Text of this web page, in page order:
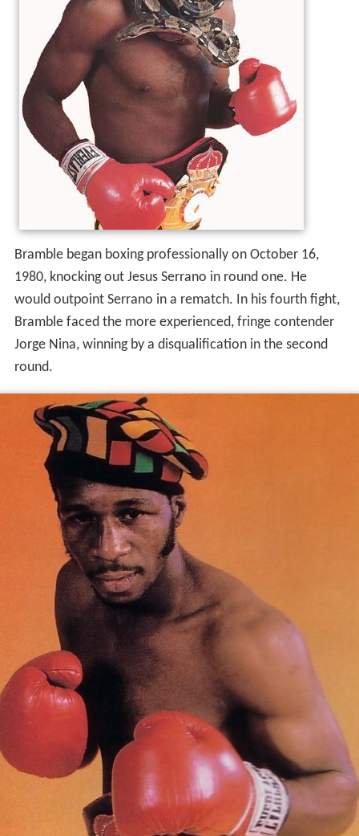
Bramble began boxing professionally on October 16,
1980, knocking out Jesus Serrano in round one. He
would outpoint Serrano in a rematch. In his fourth fight,
Bramble faced the more experienced, fringe contender
Jorge Nina, winning by a disqualification in the second
round.